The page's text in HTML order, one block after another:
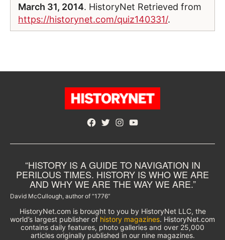
March 31, 2014. HistoryNet Retrieved from
https://historynet.com/quiz140331/.
Facebook
TwitterInstagram
YouTube
“HISTORY IS A GUIDE TO NAVIGATION IN
PERILOUS TIMES. HISTORY IS WHO WE ARE
AND WHY WE ARE THE WAY WE ARE.”
David McCullough, author of “1776”
HistoryNet.com is brought to you by HistoryNet LLC, the
world’s largest publisher of history magazines. HistoryNet.com
contains daily features, photo galleries and over 25,000
articles originally published in our nine magazines.